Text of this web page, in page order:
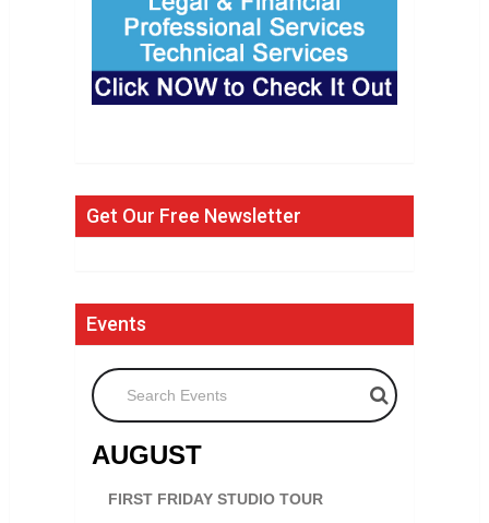
Get Our Free Newsletter
Events
Search Events
AUGUST
FIRST FRIDAY STUDIO TOUR